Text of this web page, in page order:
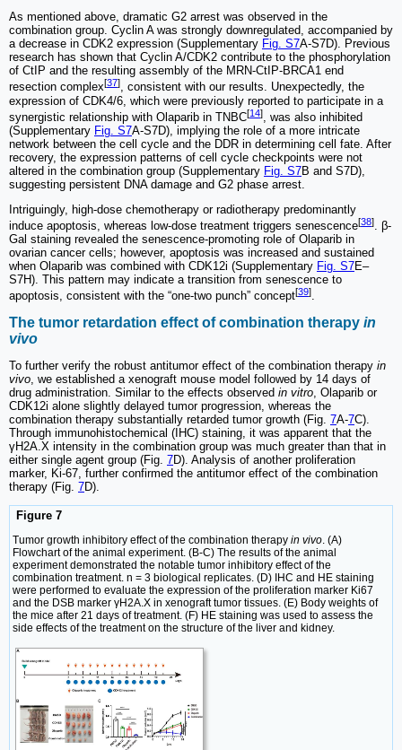
As mentioned above, dramatic G2 arrest was observed in the
combination group. Cyclin A was strongly downregulated, accompanied by
a decrease in CDK2 expression (Supplementary Fig. S7A-S7D). Previous
research has shown that Cyclin A/CDK2 contribute to the phosphorylation
of CtIP and the resulting assembly of the MRN-CtIP-BRCA1 end
resection complex[37], consistent with our results. Unexpectedly, the
expression of CDK4/6, which were previously reported to participate in a
synergistic relationship with Olaparib in TNBC[14], was also inhibited
(Supplementary Fig. S7A-S7D), implying the role of a more intricate
network between the cell cycle and the DDR in determining cell fate. After
recovery, the expression patterns of cell cycle checkpoints were not
altered in the combination group (Supplementary Fig. S7B and S7D),
suggesting persistent DNA damage and G2 phase arrest.
Intriguingly, high-dose chemotherapy or radiotherapy predominantly
induce apoptosis, whereas low-dose treatment triggers senescence[38]. β-
Gal staining revealed the senescence-promoting role of Olaparib in
ovarian cancer cells; however, apoptosis was increased and sustained
when Olaparib was combined with CDK12i (Supplementary Fig. S7E‒
S7H). This pattern may indicate a transition from senescence to
apoptosis, consistent with the “one-two punch” concept[39].
The tumor retardation effect of combination therapy in
vivo
To further verify the robust antitumor effect of the combination therapy in
vivo, we established a xenograft mouse model followed by 14 days of
drug administration. Similar to the effects observed in vitro, Olaparib or
CDK12i alone slightly delayed tumor progression, whereas the
combination therapy substantially retarded tumor growth (Fig. 7A-7C).
Through immunohistochemical (IHC) staining, it was apparent that the
γH2A.X intensity in the combination group was much greater than that in
either single agent group (Fig. 7D). Analysis of another proliferation
marker, Ki-67, further confirmed the antitumor effect of the combination
therapy (Fig. 7D).
Figure 7
Tumor growth inhibitory effect of the combination therapy in vivo . (A)
Flowchart of the animal experiment. (B-C) The results of the animal
experiment demonstrated the notable tumor inhibitory effect of the
combination treatment. n = 3 biological replicates. (D) IHC and HE staining
were performed to evaluate the expression of the proliferation marker Ki67
and the DSB marker γH2A.X in xenograft tumor tissues. (E) Body weights of
the mice after 21 days of treatment. (F) HE staining was used to assess the
side effects of the treatment on the structure of the liver and kidney.